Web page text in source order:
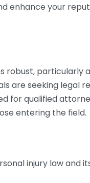
enhance your
robust, particularly
are seeking legal
for qualified
entering the field.
injury law and